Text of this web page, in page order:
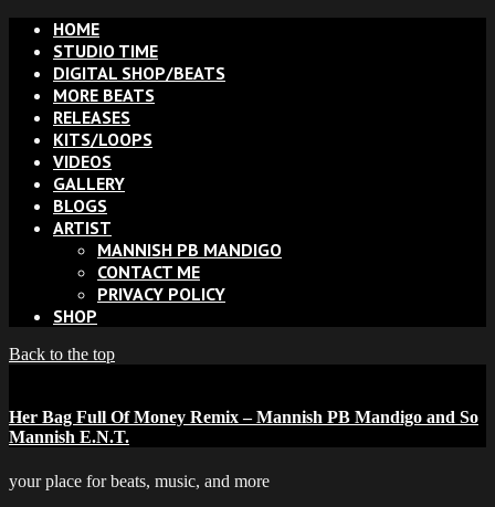
HOME
STUDIO TIME
DIGITAL SHOP/BEATS
MORE BEATS
RELEASES
KITS/LOOPS
VIDEOS
GALLERY
BLOGS
ARTIST
MANNISH PB MANDIGO
CONTACT ME
PRIVACY POLICY
SHOP
Back to the top
Her Bag Full Of Money Remix – Mannish PB Mandigo and So
Mannish E.N.T.
your place for beats, music, and more